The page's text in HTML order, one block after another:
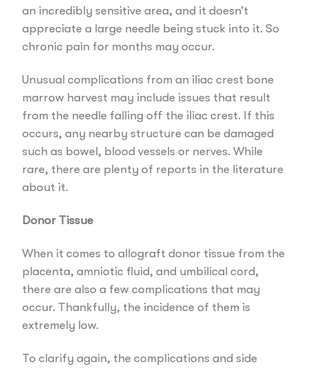
an incredibly sensitive area, and it doesn’t
appreciate a large needle being stuck into it. So
chronic pain for months may occur.
Unusual complications from an iliac crest bone
marrow harvest may include issues that result
from the needle falling off the iliac crest. If this
occurs, any nearby structure can be damaged
such as bowel, blood vessels or nerves. While
rare, there are plenty of reports in the literature
about it.
Donor Tissue
When it comes to allograft donor tissue from the
placenta, amniotic fluid, and umbilical cord,
there are also a few complications that may
occur. Thankfully, the incidence of them is
extremely low.
To clarify again, the complications and side